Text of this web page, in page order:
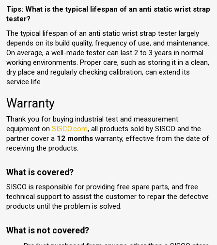
Tips: What is the typical lifespan of an anti static wrist strap
tester?
The typical lifespan of an anti static wrist strap tester largely
depends on its build quality, frequency of use, and maintenance.
On average, a well-made tester can last 2 to 3 years in normal
working environments. Proper care, such as storing it in a clean,
dry place and regularly checking calibration, can extend its
service life.
Warranty
Thank you for buying industrial test and measurement
equipment onSISCO.com, all products sold by SISCO and the
partner cover a 12 months warranty, effective from the date of
receiving the products.
What is covered?
SISCO is responsible for providing free spare parts, and free
technical support to assist the customer to repair the defective
products until the problem is solved.
What is not covered?